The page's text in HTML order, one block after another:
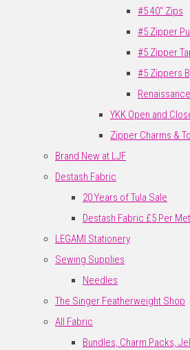
#5 40" Zips
#5 Zipper
#5 Zipper
#5 Zippers
YKK Open and
Zipper Charms &
Brand New at LJF
Destash Fabric
20 Years of Tula Sale
Destash Fabric £5 Per
LEGAMI Stationery
Sewing Supplies
Needles
The Singer Featherweight Shop
All Fabric
Bundles, Charm Packs,